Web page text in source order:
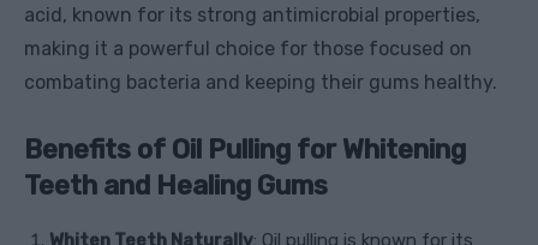
acid, known for its strong antimicrobial properties,
making it a powerful choice for those focused on
combating bacteria and keeping their gums healthy.
Benefits of Oil Pulling for Whitening
Teeth and Healing Gums
Whiten Teeth Naturally: Oil pulling is known for its